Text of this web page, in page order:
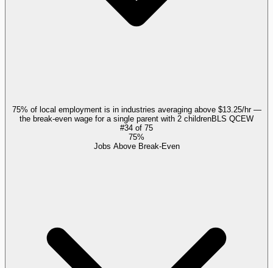
75% of local employment is in industries averaging above $13.25/hr —
the break-even wage for a single parent with 2 childrenBLS QCEW
#34 of 75
75%
Jobs Above Break-Even